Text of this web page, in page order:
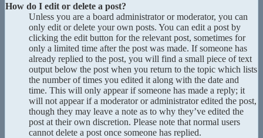
How do I edit or delete a post?
Unless you are a board administrator or moderator, you can
only edit or delete your own posts. You can edit a post by
clicking the edit button for the relevant post, sometimes for
only a limited time after the post was made. If someone has
already replied to the post, you will find a small piece of text
output below the post when you return to the topic which lists
the number of times you edited it along with the date and
time. This will only appear if someone has made a reply; it
will not appear if a moderator or administrator edited the post,
though they may leave a note as to why they’ve edited the
post at their own discretion. Please note that normal users
cannot delete a post once someone has replied.